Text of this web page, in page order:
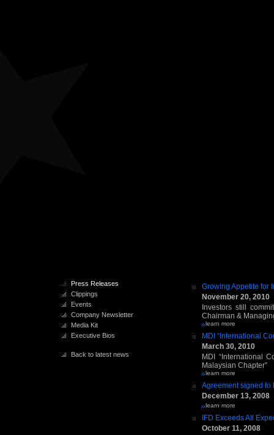
Press Releases
Clippings
Events
Company Newsletter
Media Kit
Executive Bios
Back to latest news
Growing Appetite for
November 20, 2010
Investors still
Chairman &
learn more
MDI “International
March 30, 2010
MDI “International
Malaysian Chapter”
learn more
Agreement signed to
December 13, 2008
learn more
IFD Exceeds All
October 11, 2008